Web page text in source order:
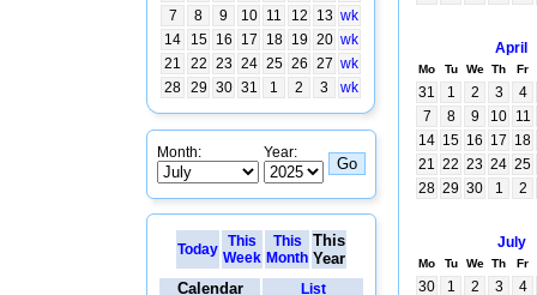
7
8 9 10 11 12 13 wk
14
15 16 17 18 19 20 wk
21
22 23 24 25 26 27 wk
28 29 30 31 1 2 3 wk
Month: Year:
Today This
Week
This
Month
This
Year
Calendar
List
April
Mo Tu We Th Fr
31 1 2 3
4
7
8 9 10 11
14 15 16 17 18
21 22 23 24 25
28 29 30 1 2
July
Mo Tu We Th Fr
30 1 2 3
4